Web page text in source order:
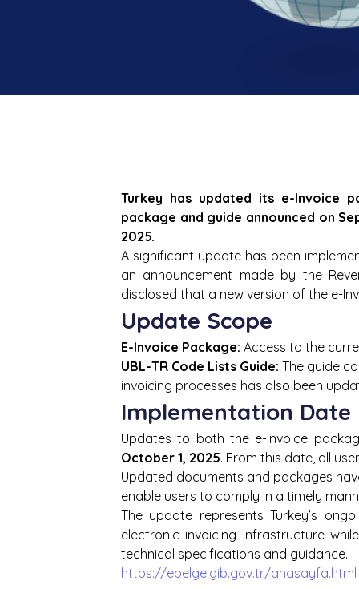
Turkey has updated its e-Invoice
package and guide announced on
2025.
A significant update has been
an announcement made by the
disclosed that a new version of the e-
Update Scope
E-Invoice Package: Access to the
UBL-TR Code Lists Guide: The guide
invoicing processes has also been
Implementation Date
October 1, 2025. From this date, all
Updated documents and packages
enable users to comply in a timely
The update represents Turkey’s
electronic invoicing infrastructure
technical specifications and guidance.
https://ebelge.gib.gov.tr/anasayfa.html